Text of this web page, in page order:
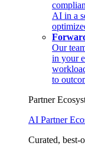
AI in a
Our
in your
to
Partner
AI Partner
Curated, best-